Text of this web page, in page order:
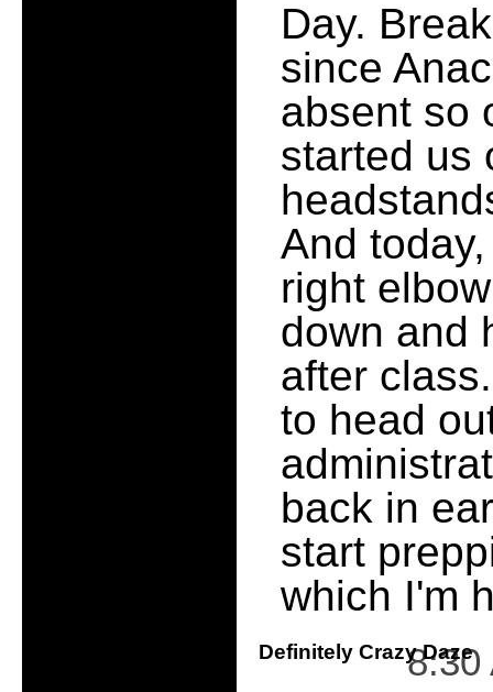
Day.
since
absent so
started us
And
right
down and
after
to head
back in
start
which I'm
Definitely Crazy Daze
8:30